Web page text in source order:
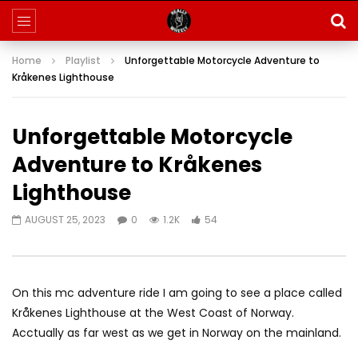
Home Playlist
Unforgettable Motorcycle Adventure to
Kråkenes Lighthouse
Unforgettable Motorcycle
Adventure to Kråkenes
Lighthouse
AUGUST 25, 2023 0 1.2K 54
On this mc adventure ride I am going to see a place called
Kråkenes Lighthouse at the West Coast of Norway.
Acctually as far west as we get in Norway on the mainland.